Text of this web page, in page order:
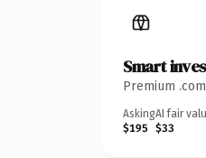
Smart
Premium
Asking
$195
AI fair
$33